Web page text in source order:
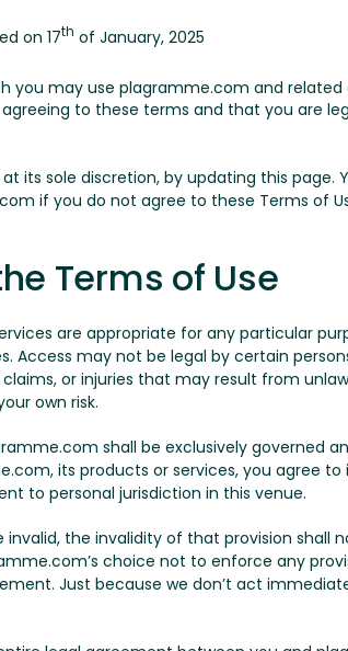
on 17th of January, 2025
you may use plagramme.com and related
to these terms and that you are
sole discretion, by updating this page.
if you do not agree to these Terms of
Terms of Use
are appropriate for any particular
Access may not be legal by certain
or injuries that may result from
own risk.
shall be exclusively governed
its products or services, you agree
to personal jurisdiction in this venue.
invalid, the invalidity of that provision
choice not to enforce any
Just because we don’t act